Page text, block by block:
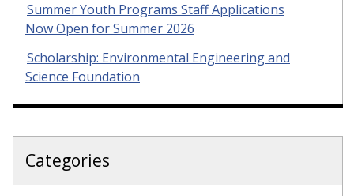
Summer Youth Programs Staff Applications
Now Open for Summer 2026
Scholarship: Environmental Engineering and
Science Foundation
Categories